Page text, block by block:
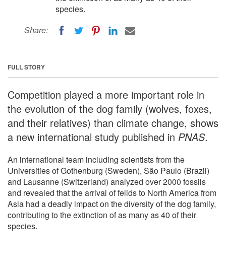
species.
Share:
FULL STORY
Competition played a more important role in
the evolution of the dog family (wolves, foxes,
and their relatives) than climate change, shows
a new international study published in PNAS.
An international team including scientists from the
Universities of Gothenburg (Sweden), São Paulo (Brazil)
and Lausanne (Switzerland) analyzed over 2000 fossils
and revealed that the arrival of felids to North America from
Asia had a deadly impact on the diversity of the dog family,
contributing to the extinction of as many as 40 of their
species.